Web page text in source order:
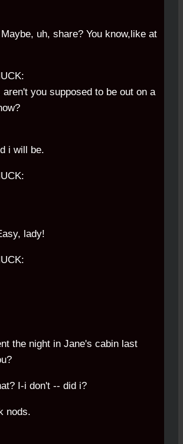
uh, share? You know,like at
aren't you supposed to be out on a
i will be.
lady!
the night in Jane's cabin last
I-i don't -- did i?
nods.